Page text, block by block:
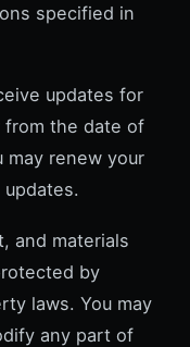
specified in
updates for
from the date of
may renew your
and materials
by
laws. You may
any part of